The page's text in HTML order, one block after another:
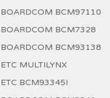
BOARDCOM BCM97110
BOARDCOM BCM7328
BOARDCOM BCM93138
ETC MULTILYNX
ETC BCM93345I